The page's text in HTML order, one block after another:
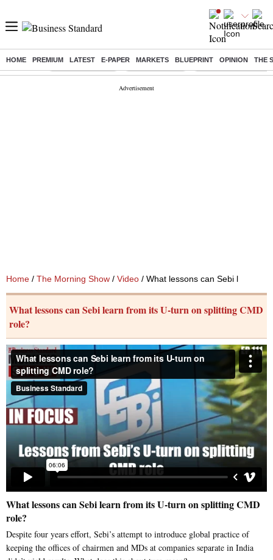
HOME PREMIUM LATEST E-PAPER MARKETS BLUEPRINT OPINION THE
Buzzing : Stock Market Live Stocks to watch Delhi Dengue Cases
Home / The Morning Show / Video / What lessons can Sebi learn
What lessons can Sebi learn from its U-turn on splitting CMD
role?
What lessons can Sebi learn from its U-turn on splitting CMD
role?
Despite four years effort, Sebi’s attempt to introduce global practice of
keeping the offices of chairmen and MDs at companies separate in India